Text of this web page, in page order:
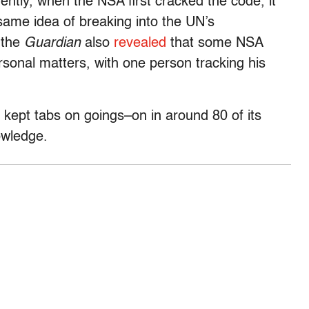
idea of breaking into the UN’s
Guardianalso revealed that some NSA
matters, with one person tracking his
tabs on goings–on in around 80 of its